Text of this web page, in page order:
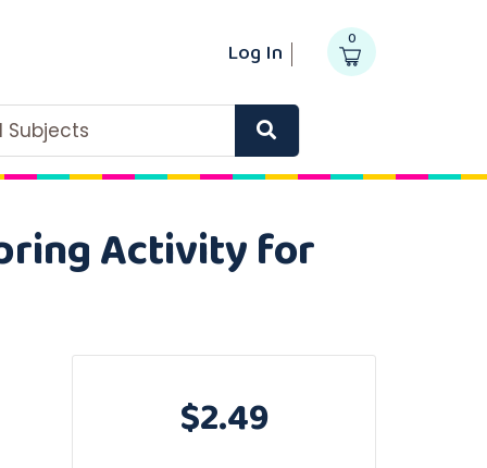
Log In 0
Subjects
Activity for
$2.49